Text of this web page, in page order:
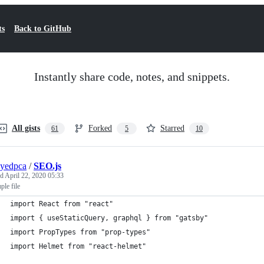
Back to GitHub
Instantly share code, notes, and snippets.
All gists 61 Forked 5 Starred 10
/SEO.js
April 22, 2020 05:33
file
import React from "react"
import { useStaticQuery, graphql } from "gatsby"
import PropTypes from "prop-types"
import Helmet from "react-helmet"